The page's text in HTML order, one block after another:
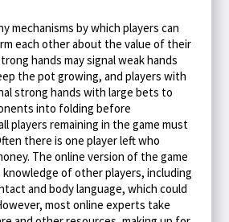
mechanisms by which players can
each other about the value of their
hands may signal weak hands
the pot growing, and players with
strong hands with large bets to
into folding before
players remaining in the game must
there is one player left who
The online version of the game
of other players, including
and body language, which could
most online experts take